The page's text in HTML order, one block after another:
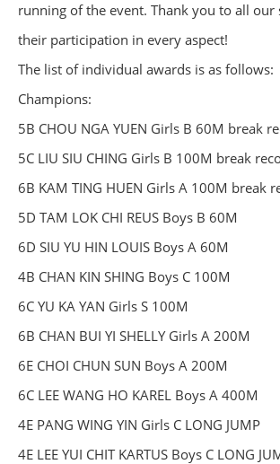
running of the event. Thank you to all our
their participation in every aspect!
The list of individual awards is as follows:
Champions:
5B CHOU NGA YUEN Girls B 60M break
5C LIU SIU CHING Girls B 100M break
6B KAM TING HUEN Girls A 100M break
5D TAM LOK CHI REUS Boys B 60M
6D SIU YU HIN LOUIS Boys A 60M
4B CHAN KIN SHING Boys C 100M
6C YU KA YAN Girls S 100M
6B CHAN BUI YI SHELLY Girls A 200M
6E CHOI CHUN SUN Boys A 200M
6C LEE WANG HO KAREL Boys A 400M
4E PANG WING YIN Girls C LONG JUMP
4E LEE YUI CHIT KARTUS Boys C LONG